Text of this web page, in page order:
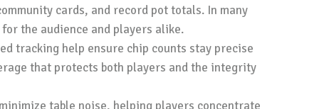
cards, and record pot totals. In many
the audience and players alike.
tracking help ensure chip counts stay precise
that protects both players and the integrity
table noise, helping players concentrate